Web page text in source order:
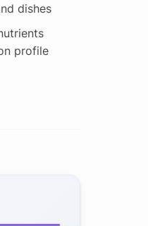
dishes
profile